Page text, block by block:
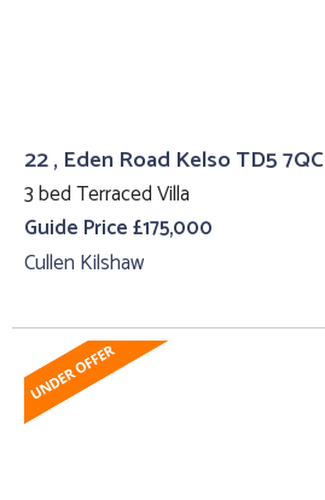
22 , Eden Road Kelso TD5 7QC
3 bed Terraced Villa
Guide Price £175,000
Cullen Kilshaw